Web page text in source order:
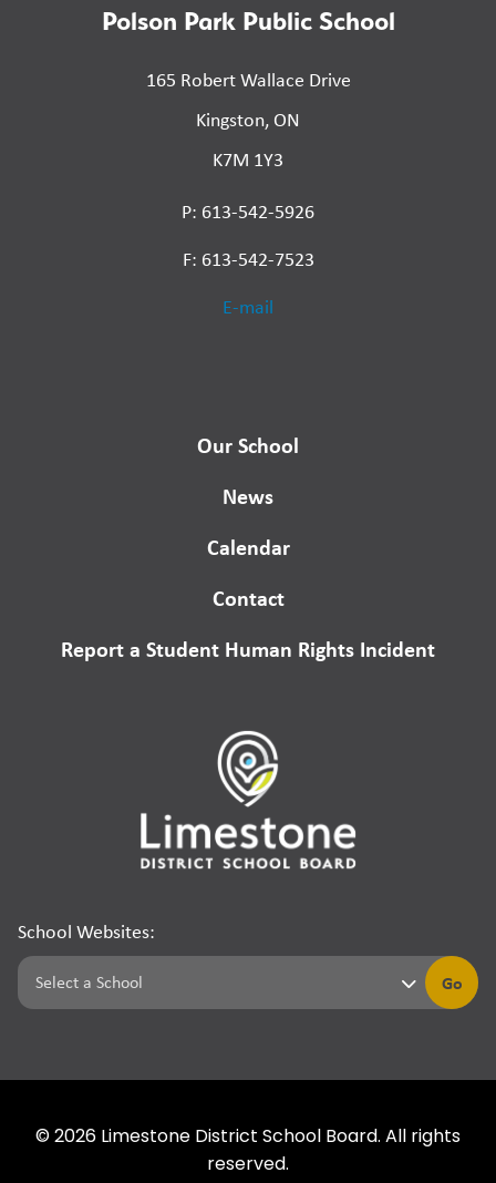
Polson Park Public School
165 Robert Wallace Drive
Kingston, ON
K7M 1Y3
P: 613-542-5926
F: 613-542-7523
E-mail
Our School
News
Calendar
Contact
Report a Student Human Rights Incident
School Websites:
Go
© 2026 Limestone District School Board. All rights
reserved.